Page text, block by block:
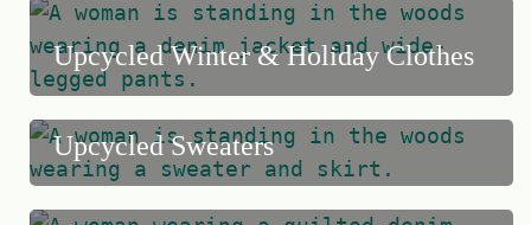
f
5
Upcycled Winter & Holiday Clothes
Upcycled Sweaters